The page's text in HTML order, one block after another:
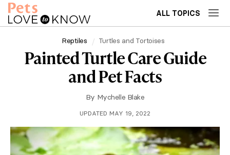
ALL TOPICS
Reptiles Turtles and Tortoises
Painted Turtle Care Guide
and Pet Facts
By Mychelle Blake
UPDATED MAY 19, 2022